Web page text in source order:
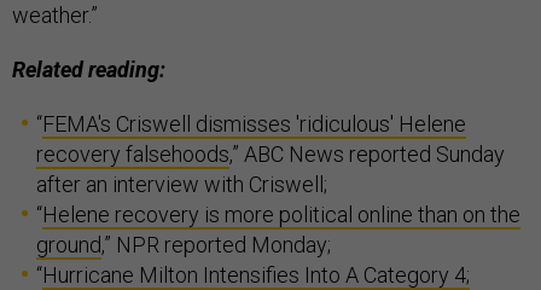
weather.”
Related reading:
“FEMA's Criswell dismisses 'ridiculous' Helene
recovery falsehoods,” ABC News reported Sunday
after an interview with Criswell;
“Helene recovery is more political online than on the
ground,” NPR reported Monday;
“Hurricane Milton Intensifies Into A Category 4;